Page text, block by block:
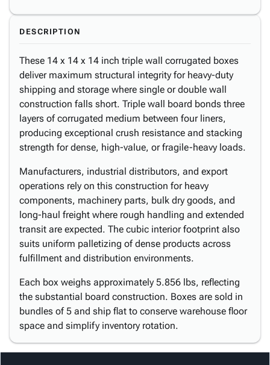
DESCRIPTION
These 14 x 14 x 14 inch triple wall corrugated boxes
deliver maximum structural integrity for heavy-duty
shipping and storage where single or double wall
construction falls short. Triple wall board bonds three
layers of corrugated medium between four liners,
producing exceptional crush resistance and stacking
strength for dense, high-value, or fragile-heavy loads.
Manufacturers, industrial distributors, and export
operations rely on this construction for heavy
components, machinery parts, bulk dry goods, and
long-haul freight where rough handling and extended
transit are expected. The cubic interior footprint also
suits uniform palletizing of dense products across
fulfillment and distribution environments.
Each box weighs approximately 5.856 lbs, reflecting
the substantial board construction. Boxes are sold in
bundles of 5 and ship flat to conserve warehouse floor
space and simplify inventory rotation.